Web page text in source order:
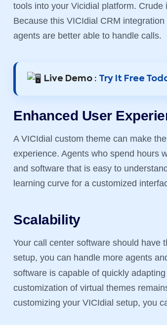
tools into your Vicidial platform.
Because this VICIdial CRM
agents are better able to handle calls.
Live Demo : Try It Free
Enhanced User
A VICIdial custom theme can make
experience. Agents who spend hours
and software that is easy to
learning curve for a customized
Scalability
Your call center software should have
setup, you can handle more agents
software is capable of quickly
customization of virtual themes
customizing your VICIdial setup, you